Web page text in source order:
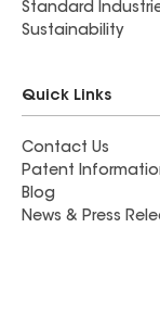
Standard
Sustainability
Quick Links
Contact Us
Patent
Blog
News & Press